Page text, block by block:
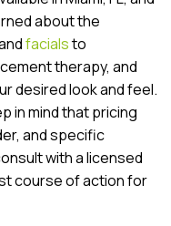
about the
facialsto
therapy, and
desired look and feel.
in mind that pricing
and specific
with a licensed
course of action for